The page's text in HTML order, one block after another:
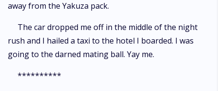
away from the Yakuza pack.
The car dropped me off in the middle of the night
rush and I hailed a taxi to the hotel I boarded. I was
going to the darned mating ball. Yay me.
**********